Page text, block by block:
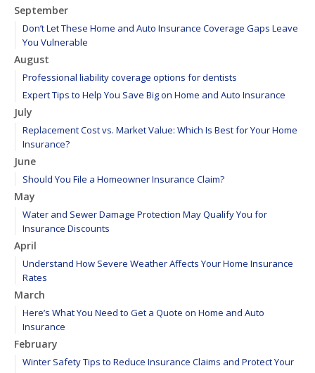
September
Don’t Let These Home and Auto Insurance Coverage Gaps Leave
You Vulnerable
August
Professional liability coverage options for dentists
Expert Tips to Help You Save Big on Home and Auto Insurance
July
Replacement Cost vs. Market Value: Which Is Best for Your Home
Insurance?
June
Should You File a Homeowner Insurance Claim?
May
Water and Sewer Damage Protection May Qualify You for
Insurance Discounts
April
Understand How Severe Weather Affects Your Home Insurance
Rates
March
Here’s What You Need to Get a Quote on Home and Auto
Insurance
February
Winter Safety Tips to Reduce Insurance Claims and Protect Your